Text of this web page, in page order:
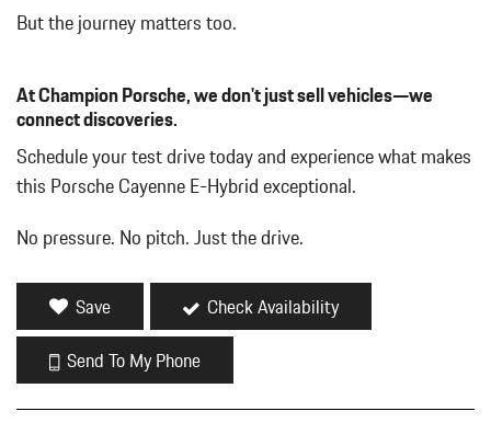
Dual Zone Front Automatic Air Conditioning
Embossed Leather Seat Trim
Engine: 3.0L Turbocharged V6
Fade-To-Off Interior Lighting
Fixed Rear Window w/Wiper and Defroster
FOB Controls -inc: Keyfob Cargo Access and Keyfob Window
Activation
Front And Rear Map Lights
Front Center Armrest and Rear Center Armrest w/Storage
Full Carpet Floor Covering -inc: Carpet Front And Rear Floor
Mats
Full Cloth Headliner
Full Floor Console w/Covered Storage Mini Overhead Console
and 3 12V DC Power Outlets
Full-Time All-Wheel
But the journey matters too.
At Champion Porsche, we don't just sell vehicles—we
connect discoveries.
Schedule your test drive today and experience what makes
this Porsche Cayenne E-Hybrid exceptional.
No pressure. No pitch. Just the drive.
Save
Check Availability
Send To My Phone